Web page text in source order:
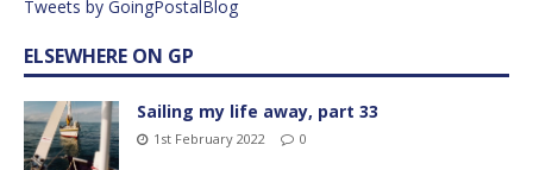
Tweets by GoingPostalBlog
ELSEWHERE ON GP
Sailing my life away, part 33
1st February 2022 0